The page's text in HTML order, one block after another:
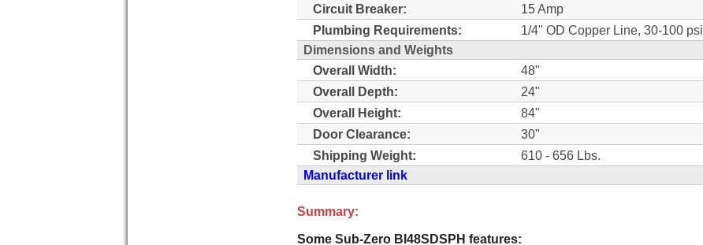
Circuit Breaker:
15 Amp
Plumbing Requirements:
1/4" OD Copper Line, 30-100 psi
Dimensions and Weights
Overall Width:
48"
Overall Depth:
24"
Overall Height:
84"
Door Clearance:
30"
Shipping Weight:
610 - 656 Lbs.
Manufacturer link
Summary:
Some Sub-Zero BI48SDSPH features: